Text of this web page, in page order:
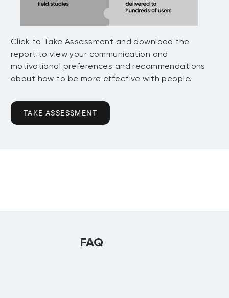
Click to Take Assessment and download the
report to view your communication and
motivational preferences and recommendations
about how to be more effective with people.
TAKE ASSESSMENT
FAQ